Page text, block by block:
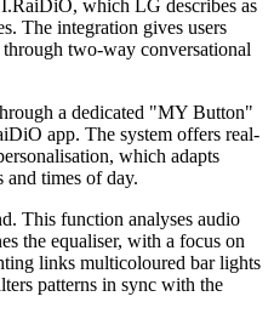
which LG describes as
The integration gives users
through two-way conversational
a dedicated "MY Button"
app. The system offers real-
which adapts
and times of day.
This function analyses audio
the equaliser, with a focus on
links multicoloured bar lights
patterns in sync with the